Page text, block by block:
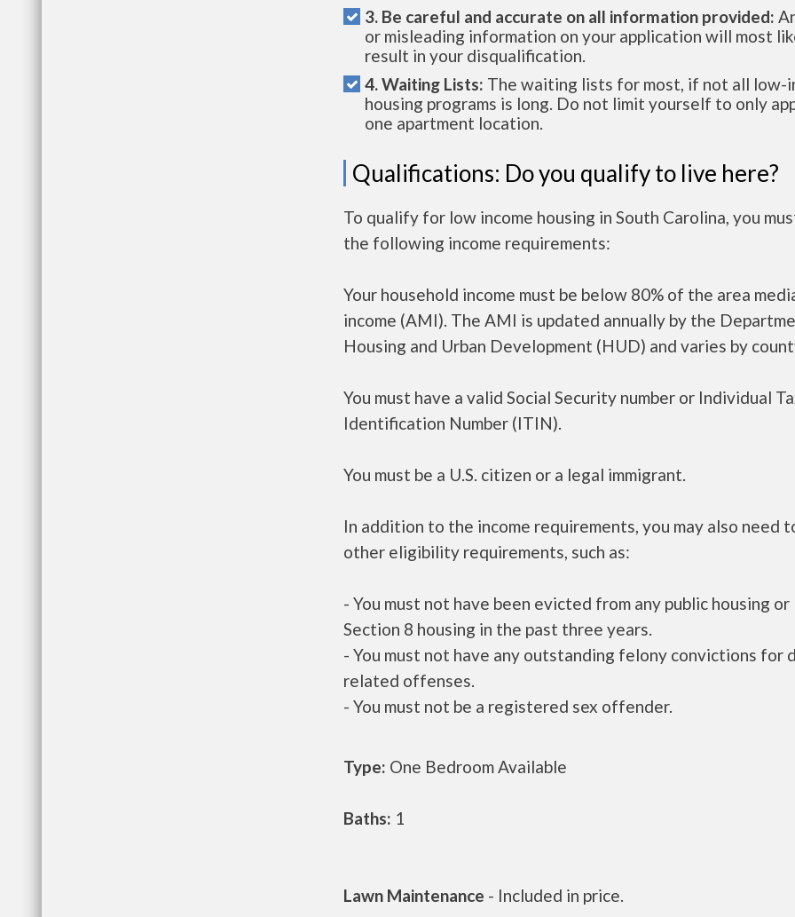
3. Be careful and accurate on all information provided:
or misleading information on your application will most
result in your disqualification.
4. Waiting Lists: The waiting lists for most, if not all low-
housing programs is long. Do not limit yourself to only
one apartment location.
Qualifications: Do you qualify to live here?
To qualify for low income housing in South Carolina, you
the following income requirements:
Your household income must be below 80% of the area
income (AMI). The AMI is updated annually by the
Housing and Urban Development (HUD) and varies by
You must have a valid Social Security number or Individual
Identification Number (ITIN).
You must be a U.S. citizen or a legal immigrant.
In addition to the income requirements, you may also need
other eligibility requirements, such as:
- You must not have been evicted from any public housing or
Section 8 housing in the past three years.
- You must not have any outstanding felony convictions for
related offenses.
- You must not be a registered sex offender.
Type: One Bedroom Available
Baths: 1
Lawn Maintenance - Included in price.